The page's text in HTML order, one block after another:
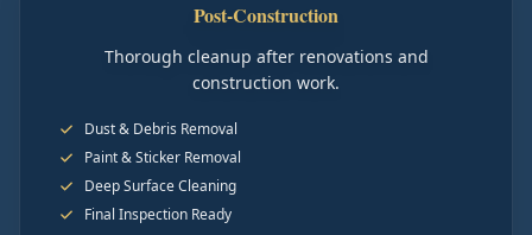
Post-Construction
Thorough cleanup after renovations and
construction work.
Dust & Debris Removal
Paint & Sticker Removal
Deep Surface Cleaning
Final Inspection Ready